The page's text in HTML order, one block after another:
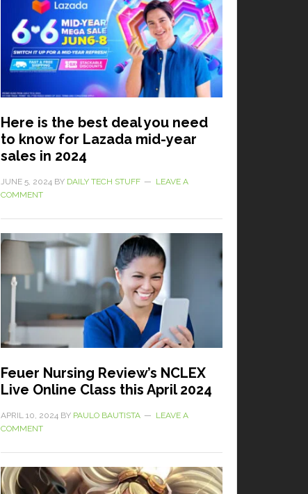
Here is the best deal you need
to know for Lazada mid-year
sales in 2024
JUNE 5, 2024 BY DAILY TECH STUFF
LEAVE A
COMMENT
Feuer Nursing Review’s NCLEX
Live Online Class this April 2024
APRIL 10, 2024 BY PAULO BAUTISTA
LEAVE A
COMMENT